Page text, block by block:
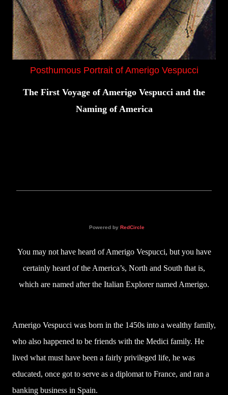
Posthumous Portrait of Amerigo Vespucci
The First Voyage of Amerigo Vespucci and the
Naming of America
Powered by RedCircle
You may not have heard of Amerigo Vespucci, but you have
certainly heard of the America’s, North and South that is,
which are named after the Italian Explorer named Amerigo.
Amerigo Vespucci was born in the 1450s into a wealthy family,
who also happened to be friends with the Medici family. He
lived what must have been a fairly privileged life, he was
educated, once got to serve as a diplomat to France, and ran a
banking business in Spain.